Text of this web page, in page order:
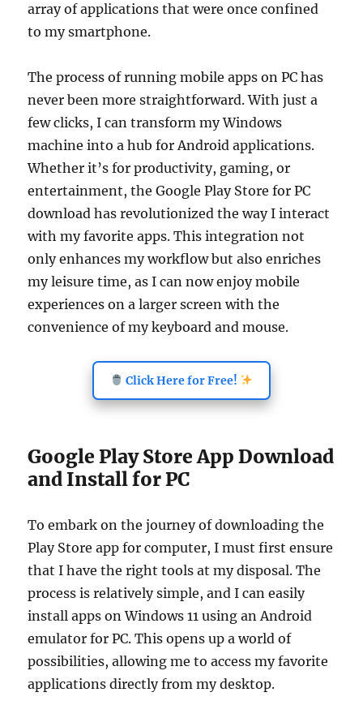
array of applications that were once confined
to my smartphone.
The process of running mobile apps on PC has
never been more straightforward. With just a
few clicks, I can transform my Windows
machine into a hub for Android applications.
Whether it’s for productivity, gaming, or
entertainment, the Google Play Store for PC
download has revolutionized the way I interact
with my favorite apps. This integration not
only enhances my workflow but also enriches
my leisure time, as I can now enjoy mobile
experiences on a larger screen with the
convenience of my keyboard and mouse.
Click Here for Free!
Google Play Store App Download
and Install for PC
To embark on the journey of downloading the
Play Store app for computer, I must first ensure
that I have the right tools at my disposal. The
process is relatively simple, and I can easily
install apps on Windows 11 using an Android
emulator for PC. This opens up a world of
possibilities, allowing me to access my favorite
applications directly from my desktop.